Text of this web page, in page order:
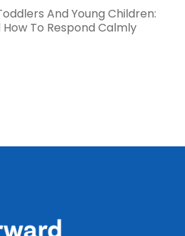
And Young Children:
To Respond Calmly